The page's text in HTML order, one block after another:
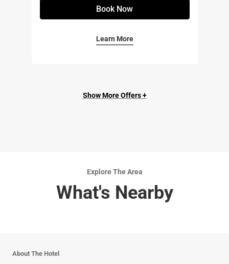
Book Now
Learn More
Show More Offers +
Explore The Area
What's Nearby
About The Hotel